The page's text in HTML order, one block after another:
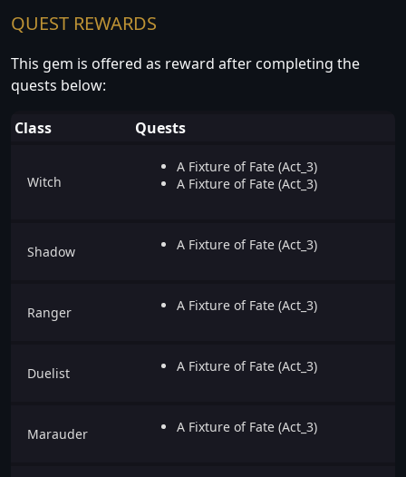
QUEST REWARDS
This gem is offered as reward after completing the
quests below:
Class Quests
Witch
A Fixture of Fate (Act_3)
A Fixture of Fate (Act_3)
Shadow A Fixture of Fate (Act_3)
Ranger A Fixture of Fate (Act_3)
Duelist A Fixture of Fate (Act_3)
Marauder A Fixture of Fate (Act_3)